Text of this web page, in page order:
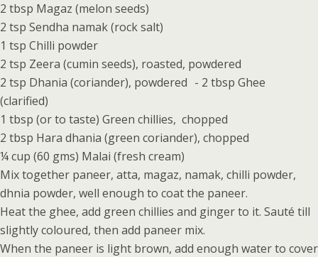
2 tbsp Magaz (melon seeds)
2 tsp Sendha namak (rock salt)
1 tsp Chilli powder
2 tsp Zeera (cumin seeds), roasted, powdered
2 tsp Dhania (coriander), powdered - 2 tbsp Ghee
(clarified)
1 tbsp (or to taste) Green chillies, chopped
2 tbsp Hara dhania (green coriander), chopped
¼ cup (60 gms) Malai (fresh cream)
Mix together paneer, atta, magaz, namak, chilli powder,
dhnia powder, well enough to coat the paneer.
Heat the ghee, add green chillies and ginger to it. Sauté till
slightly coloured, then add paneer mix.
When the paneer is light brown, add enough water to cover